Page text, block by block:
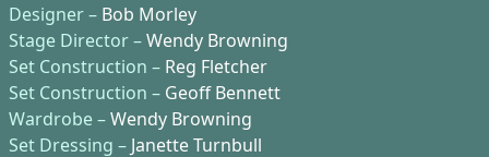
Designer – Bob Morley
Stage Director –Wendy Browning
Set Construction – Reg Fletcher
Set Construction – Geoff Bennett
Wardrobe –Wendy Browning
Set Dressing – Janette Turnbull